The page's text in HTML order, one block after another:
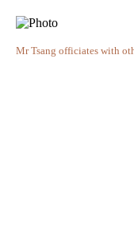
Mr Tsang officiates with